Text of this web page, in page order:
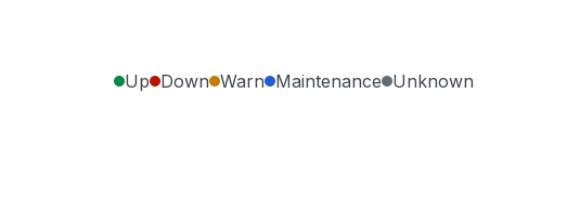
Up Down Warn Maintenance Unknown